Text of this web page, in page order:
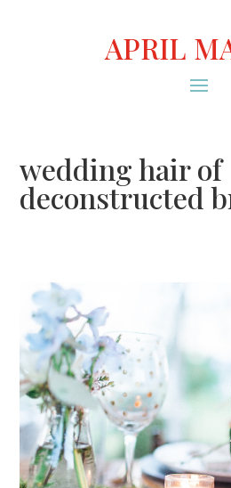
APRIL
wedding hair of
deconstructed